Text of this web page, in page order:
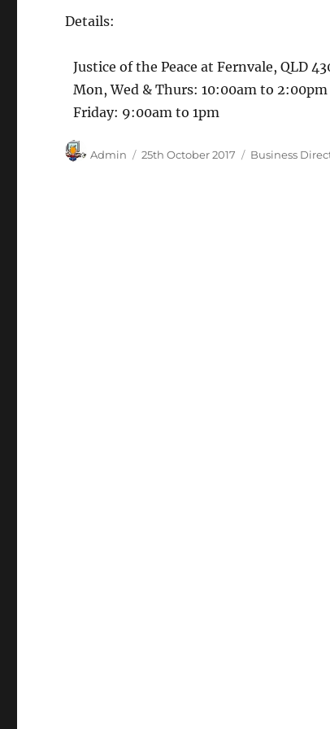
Details:
Justice of the Peace at Fernvale, QLD
Mon, Wed & Thurs: 10:00am to 2:00pm
Friday: 9:00am to 1pm
Admin 25th October 2017 Business